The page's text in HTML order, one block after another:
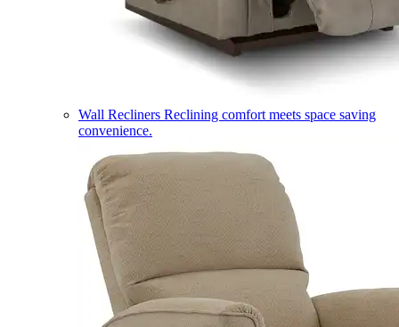
Wall Recliners Reclining comfort meets space saving
convenience.